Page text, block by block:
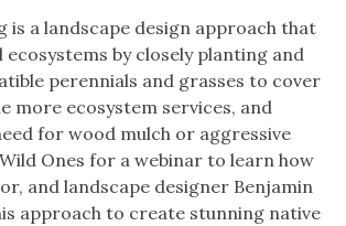
is a landscape design approach that
by closely planting and
perennials and grasses to cover
more ecosystem services, and
for wood mulch or aggressive
Ones for a webinar to learn how
and landscape designer Benjamin
approach to create stunning native